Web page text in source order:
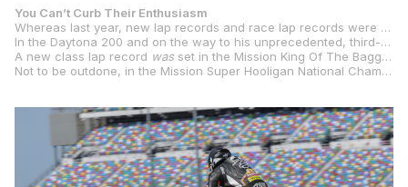
You Can’t Curb Their Enthusiasm
Whereas last year, new lap records and race lap records were broken in all four classes that raced at Daytona, admittedly, that didn’t happen this year. But records were
In the Daytona 200 and on the way to his unprecedented, third-consecutive Daytona 200 victory, Celtic/Economy Lube+Tire/Warhorse HSBK Ducati rider
A new class lap record was set in the Mission King Of The Baggers Championship by Harley-Davidson x Dynojet Factory Racing’s
Not to be outdone, in the Mission Super Hooligan National Championship, the class lap record and race lap record were also broken despite the track changes. Defending Super Hooligan Champion and Saddlemen Race Development rider